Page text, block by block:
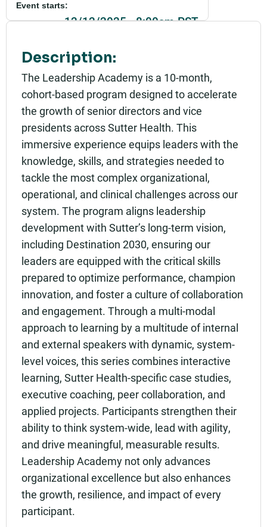
Description:
The Leadership Academy is a 10-month,
cohort-based program designed to accelerate
the growth of senior directors and vice
presidents across Sutter Health. This
immersive experience equips leaders with the
knowledge, skills, and strategies needed to
tackle the most complex organizational,
operational, and clinical challenges across our
system. The program aligns leadership
development with Sutter’s long-term vision,
including Destination 2030, ensuring our
leaders are equipped with the critical skills
prepared to optimize performance, champion
innovation, and foster a culture of collaboration
and engagement. Through a multi-modal
approach to learning by a multitude of internal
and external speakers with dynamic, system-
level voices, this series combines interactive
learning, Sutter Health-specific case studies,
executive coaching, peer collaboration, and
applied projects. Participants strengthen their
ability to think system-wide, lead with agility,
and drive meaningful, measurable results.
Leadership Academy not only advances
organizational excellence but also enhances
the growth, resilience, and impact of every
participant.
Event starts:
12/12/2025 - 8:00am PST
12/12/2025 - 4:00pm PST
Rating: